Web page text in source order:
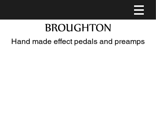
BROUGHTON
Hand made effect pedals and preamps